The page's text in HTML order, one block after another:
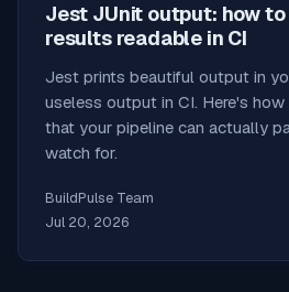
Jest JUnit output: how
results readable in CI
Jest prints beautiful output in
useless output in CI. Here's
that your pipeline can actually
watch for.
BuildPulse Team
Jul 20, 2026